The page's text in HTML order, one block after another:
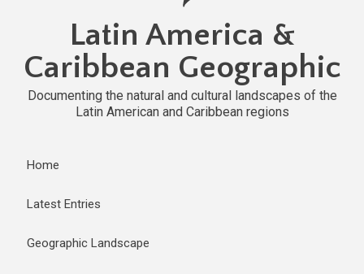
Latin America &
Caribbean Geographic
Documenting the natural and cultural landscapes of the
Latin American and Caribbean regions
Home
Latest Entries
Geographic Landscape